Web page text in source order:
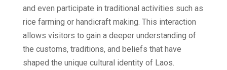
and even participate in traditional activities such as
rice farming or handicraft making. This interaction
allows visitors to gain a deeper understanding of
the customs, traditions, and beliefs that have
shaped the unique cultural identity of Laos.